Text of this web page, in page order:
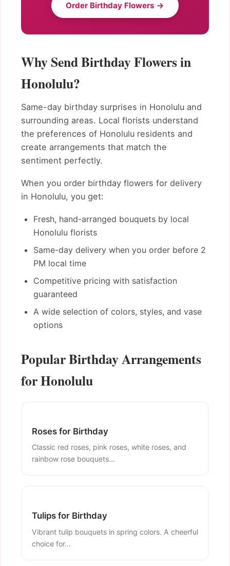
Order Birthday Flowers →
Why Send Birthday Flowers in
Honolulu?
Same-day birthday surprises in Honolulu and
surrounding areas. Local florists understand
the preferences of Honolulu residents and
create arrangements that match the
sentiment perfectly.
When you order birthday flowers for delivery
in Honolulu, you get:
Fresh, hand-arranged bouquets by local
Honolulu florists
Same-day delivery when you order before 2
PM local time
Competitive pricing with satisfaction
guaranteed
A wide selection of colors, styles, and vase
options
Popular Birthday Arrangements
for Honolulu
Roses for Birthday
Classic red roses, pink roses, white roses, and
rainbow rose bouquets...
Tulips for Birthday
Vibrant tulip bouquets in spring colors. A cheerful
choice for...